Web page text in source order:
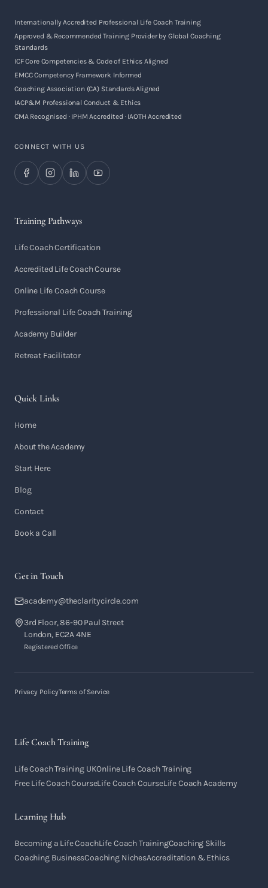
Internationally Accredited Professional Life Coach Training
Approved & Recommended Training Provider by Global Coaching
Standards
ICF Core Competencies & Code of Ethics Aligned
EMCC Competency Framework Informed
Coaching Association (CA) Standards Aligned
IACP&M Professional Conduct & Ethics
CMA Recognised · IPHM Accredited · IAOTH Accredited
CONNECT WITH US
Training Pathways
Life Coach Certification
Accredited Life Coach Course
Online Life Coach Course
Professional Life Coach Training
Academy Builder
Retreat Facilitator
Quick Links
Home
About the Academy
Start Here
Blog
Contact
Book a Call
Get in Touch
academy@theclaritycircle.com
3rd Floor, 86-90 Paul Street
London, EC2A 4NE
Registered Office
Privacy PolicyTerms of Service
Life Coach Training
Life Coach Training UKOnline Life Coach Training
Free Life Coach CourseLife Coach CourseLife Coach Academy
Learning Hub
Becoming a Life CoachLife Coach TrainingCoaching Skills
Coaching BusinessCoaching NichesAccreditation & Ethics